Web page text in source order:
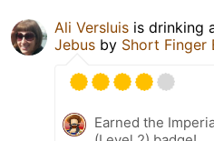
Ali Versluis is drinking
Jebus by Short Finger
Earned the